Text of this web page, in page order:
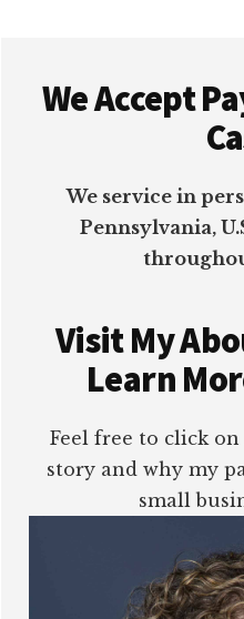
We Accept
We service in
Pennsylvania,
Visit My
Learn
Feel free to click
story and why my
small